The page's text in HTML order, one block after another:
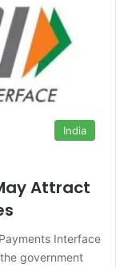
India
Attract
Interface
government